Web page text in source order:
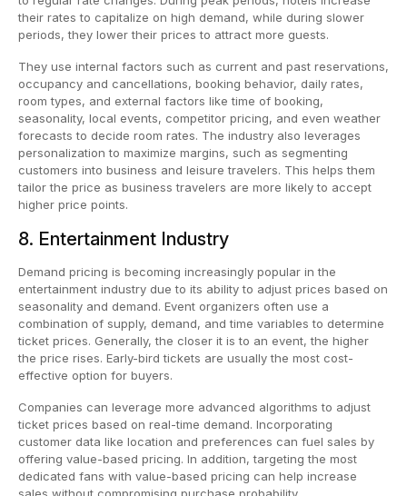
their rates to capitalize on high demand, while during slower
periods, they lower their prices to attract more guests.
They use internal factors such as current and past reservations,
occupancy and cancellations, booking behavior, daily rates,
room types, and external factors like time of booking,
seasonality, local events, competitor pricing, and even weather
forecasts to decide room rates. The industry also leverages
personalization to maximize margins, such as segmenting
customers into business and leisure travelers. This helps them
tailor the price as business travelers are more likely to accept
higher price points.
8. Entertainment Industry
Demand pricing is becoming increasingly popular in the
entertainment industry due to its ability to adjust prices based on
seasonality and demand. Event organizers often use a
combination of supply, demand, and time variables to determine
ticket prices. Generally, the closer it is to an event, the higher
the price rises. Early-bird tickets are usually the most cost-
effective option for buyers.
Companies can leverage more advanced algorithms to adjust
ticket prices based on real-time demand. Incorporating
customer data like location and preferences can fuel sales by
offering value-based pricing. In addition, targeting the most
dedicated fans with value-based pricing can help increase
sales without compromising purchase probability.